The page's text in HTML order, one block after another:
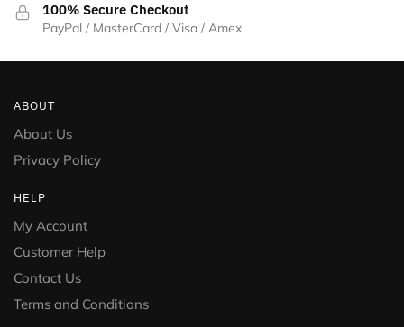
100% Secure Checkout
PayPal / MasterCard / Visa / Amex
ABOUT
About Us
Privacy Policy
HELP
My Account
Customer Help
Contact Us
Terms and Conditions